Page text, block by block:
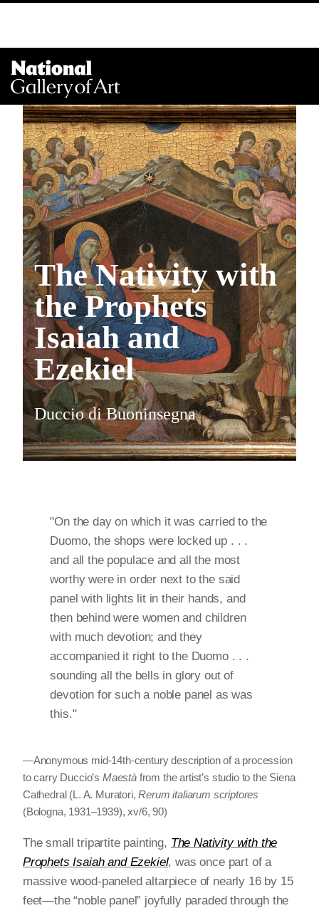
The Nativity with
the Prophets
Isaiah and
Ezekiel
Duccio di Buoninsegna
"On the day on which it was carried to the
Duomo, the shops were locked up . . .
and all the populace and all the most
worthy were in order next to the said
panel with lights lit in their hands, and
then behind were women and children
with much devotion; and they
accompanied it right to the Duomo . . .
sounding all the bells in glory out of
devotion for such a noble panel as was
this."
—Anonymous mid-14th-century description of a procession
to carry Duccio’s Maestàfrom the artist’s studio to the Siena
Cathedral (L. A. Muratori,Rerum italiarum scriptores
(Bologna, 1931–1939), xv/6, 90)
The small tripartite painting, The Nativity with the
Prophets Isaiah and Ezekiel, was once part of a
massive wood-paneled altarpiece of nearly 16 by 15
feet—the “noble panel” joyfully paraded through the